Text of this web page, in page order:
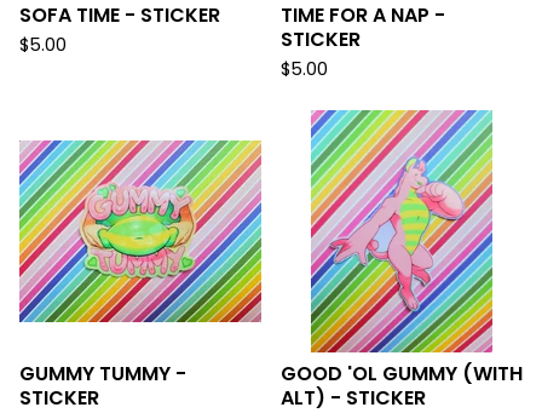
SOFA TIME - STICKER
$5.00
TIME FOR A NAP -
STICKER
$5.00
GUMMY TUMMY -
STICKER
GOOD 'OL GUMMY (WITH
ALT) - STICKER